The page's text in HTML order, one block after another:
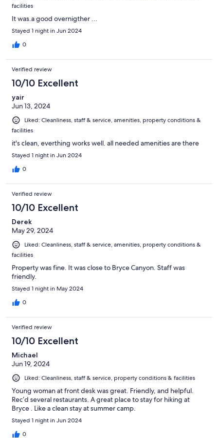
facilities
It was.a good overnigther ...
Stayed 1 night in Jun 2024
0
Verified review
10/10 Excellent
yair
Jun 13, 2024
Liked: Cleanliness, staff & service, amenities, property conditions &
facilities
it's clean, everthing works well. all needed amenities are there
Stayed 1 night in Jun 2024
0
Verified review
10/10 Excellent
Derek
May 29, 2024
Liked: Cleanliness, staff & service, amenities, property conditions &
facilities
Property was fine. It was close to Bryce Canyon. Staff was
friendly.
Stayed 1 night in May 2024
0
Verified review
10/10 Excellent
Michael
Jun 19, 2024
Liked: Cleanliness, staff & service, property conditions & facilities
Young woman at front desk was great. Friendly, and helpful.
Rec’d several restaurants. A great place to stay for hiking at
Bryce . Like a clean stay at summer camp.
Stayed 1 night in Jun 2024
0